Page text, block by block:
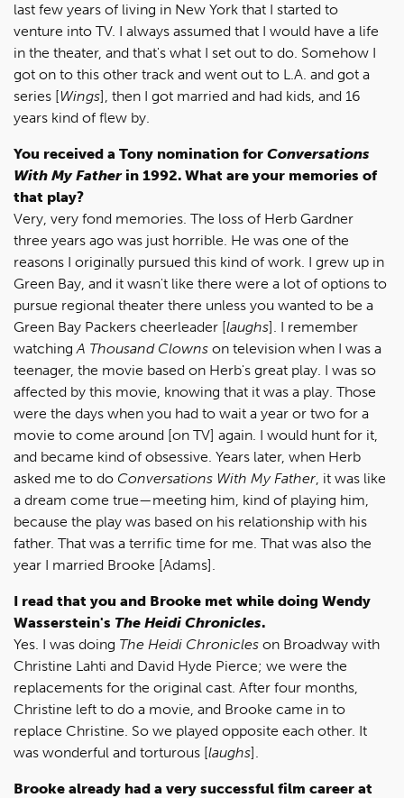
last few years of living in New York that I started to
venture into TV. I always assumed that I would have a life
in the theater, and that's what I set out to do. Somehow I
got on to this other track and went out to L.A. and got a
series [Wings], then I got married and had kids, and 16
years kind of flew by.
You received a Tony nomination for Conversations
With My Fatherin 1992. What are your memories of
that play?
Very, very fond memories. The loss of Herb Gardner
three years ago was just horrible. He was one of the
reasons I originally pursued this kind of work. I grew up in
Green Bay, and it wasn't like there were a lot of options to
pursue regional theater there unless you wanted to be a
Green Bay Packers cheerleader [laughs]. I remember
watchingA Thousand Clowns on television when I was a
teenager, the movie based on Herb's great play. I was so
affected by this movie, knowing that it was a play. Those
were the days when you had to wait a year or two for a
movie to come around [on TV] again. I would hunt for it,
and became kind of obsessive. Years later, when Herb
asked me to do Conversations With My Father, it was like
a dream come true—meeting him, kind of playing him,
because the play was based on his relationship with his
father. That was a terrific time for me. That was also the
year I married Brooke [Adams].
I read that you and Brooke met while doing Wendy
Wasserstein's The Heidi Chronicles.
Yes. I was doing The Heidi Chronicles on Broadway with
Christine Lahti and David Hyde Pierce; we were the
replacements for the original cast. After four months,
Christine left to do a movie, and Brooke came in to
replace Christine. So we played opposite each other. It
was wonderful and torturous [laughs].
Brooke already had a very successful film career at